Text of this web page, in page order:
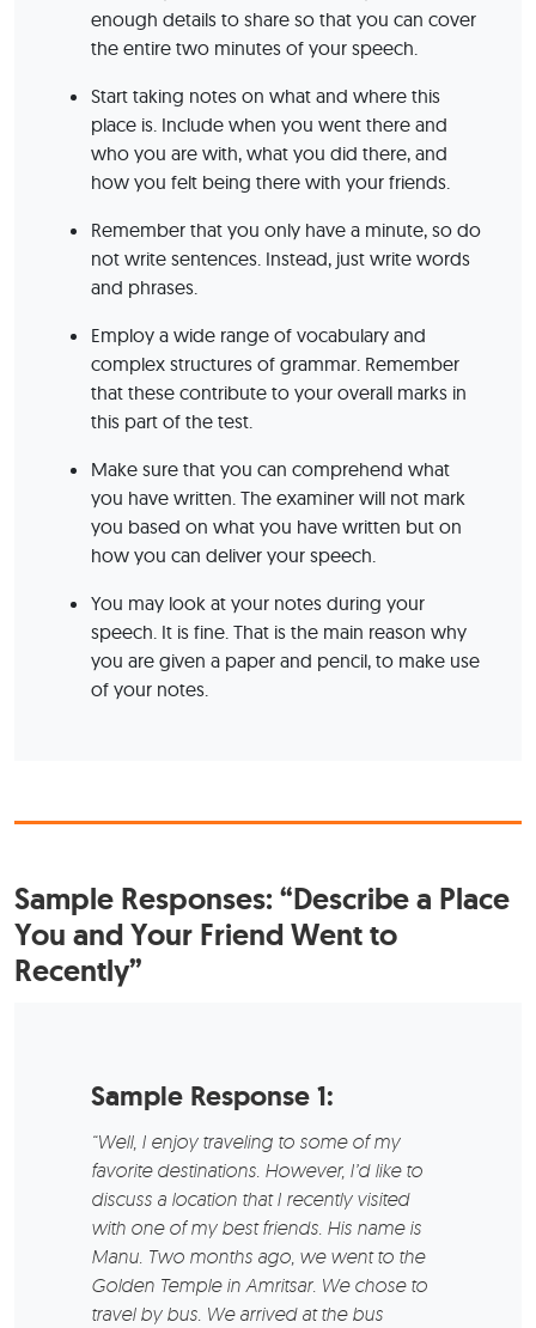
enough details to share so that you can cover
the entire two minutes of your speech.
Start taking notes on what and where this
place is. Include when you went there and
who you are with, what you did there, and
how you felt being there with your friends.
Remember that you only have a minute, so do
not write sentences. Instead, just write words
and phrases.
Employ a wide range of vocabulary and
complex structures of grammar. Remember
that these contribute to your overall marks in
this part of the test.
Make sure that you can comprehend what
you have written. The examiner will not mark
you based on what you have written but on
how you can deliver your speech.
You may look at your notes during your
speech. It is fine. That is the main reason why
you are given a paper and pencil, to make use
of your notes.
Sample Responses: “Describe a Place
You and Your Friend Went to
Recently”
Sample Response 1:
“Well, I enjoy traveling to some of my
favorite destinations. However, I’d like to
discuss a location that I recently visited
with one of my best friends. His name is
Manu. Two months ago, we went to the
Golden Temple in Amritsar. We chose to
travel by bus. We arrived at the bus